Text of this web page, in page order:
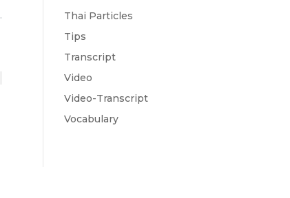
Thai Particles
Tips
Transcript
Video
Video-Transcript
Vocabulary